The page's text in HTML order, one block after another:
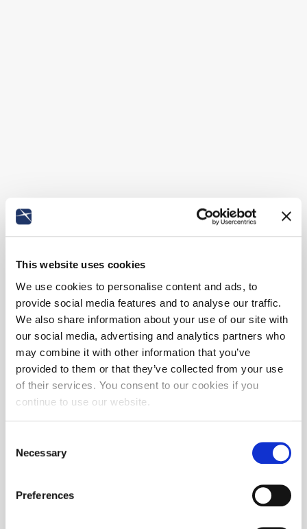
This website uses cookies
We use cookies to personalise content and ads, to
provide social media features and to analyse our traffic.
We also share information about your use of our site with
our social media, advertising and analytics partners who
may combine it with other information that you’ve
provided to them or that they’ve collected from your use
of their services. You consent to our cookies if you
continue to use our website.
Selection
Necessary
Preferences